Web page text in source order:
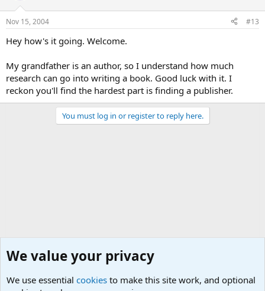
Nov 15, 2004 #13
Hey how's it going. Welcome.
My grandfather is an author, so I understand how much
research can go into writing a book. Good luck with it. I
reckon you'll find the hardest part is finding a publisher.
You must log in or register to reply here.
We value your privacy
We use essential cookies to make this site work, and optional